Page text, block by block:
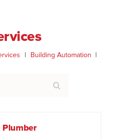
| Building Automation
|
Plumber